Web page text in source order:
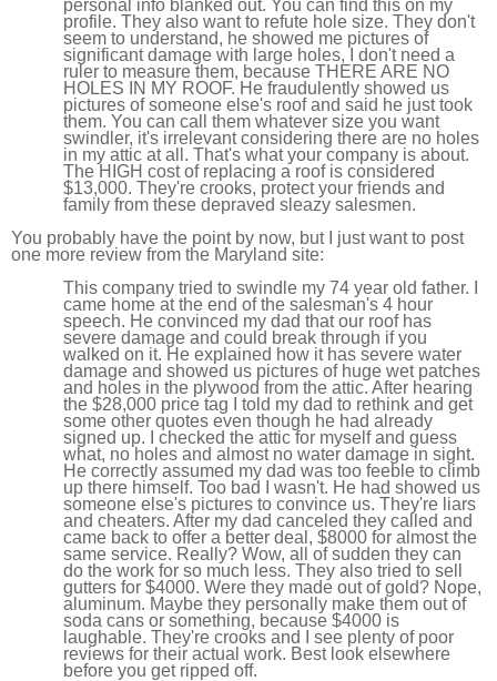
personal info blanked out. You can find this on my
profile. They also want to refute hole size. They don't
seem to understand, he showed me pictures of
significant damage with large holes, I don't need a
ruler to measure them, because THERE ARE NO
HOLES IN MY ROOF. He fraudulently showed us
pictures of someone else's roof and said he just took
them. You can call them whatever size you want
swindler, it's irrelevant considering there are no holes
in my attic at all. That's what your company is about.
The HIGH cost of replacing a roof is considered
$13,000. They're crooks, protect your friends and
family from these depraved sleazy salesmen.
You probably have the point by now, but I just want to post
one more review from the Maryland site:
This company tried to swindle my 74 year old father. I
came home at the end of the salesman's 4 hour
speech. He convinced my dad that our roof has
severe damage and could break through if you
walked on it. He explained how it has severe water
damage and showed us pictures of huge wet patches
and holes in the plywood from the attic. After hearing
the $28,000 price tag I told my dad to rethink and get
some other quotes even though he had already
signed up. I checked the attic for myself and guess
what, no holes and almost no water damage in sight.
He correctly assumed my dad was too feeble to climb
up there himself. Too bad I wasn't. He had showed us
someone else's pictures to convince us. They're liars
and cheaters. After my dad canceled they called and
came back to offer a better deal, $8000 for almost the
same service. Really? Wow, all of sudden they can
do the work for so much less. They also tried to sell
gutters for $4000. Were they made out of gold? Nope,
aluminum. Maybe they personally make them out of
soda cans or something, because $4000 is
laughable. They're crooks and I see plenty of poor
reviews for their actual work. Best look elsewhere
before you get ripped off.